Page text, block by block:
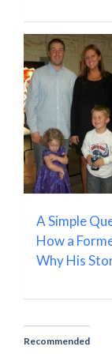
A Simple
How a
Why His
Recommended